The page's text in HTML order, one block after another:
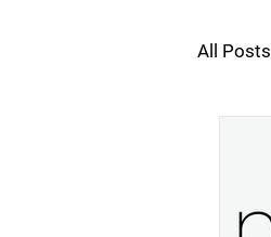
All Posts